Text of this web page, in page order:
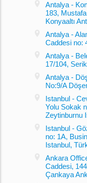
Antalya -
183,
Konyaaltı
Antalya -
Caddesi no:
Antalya -
17/104,
Antalya -
No:9/A
Istanbul -
Yolu Sokak
Zeytinburnu
Istanbul -
no: 1A,
Istanbul,
Ankara
Caddesi,
Çankaya